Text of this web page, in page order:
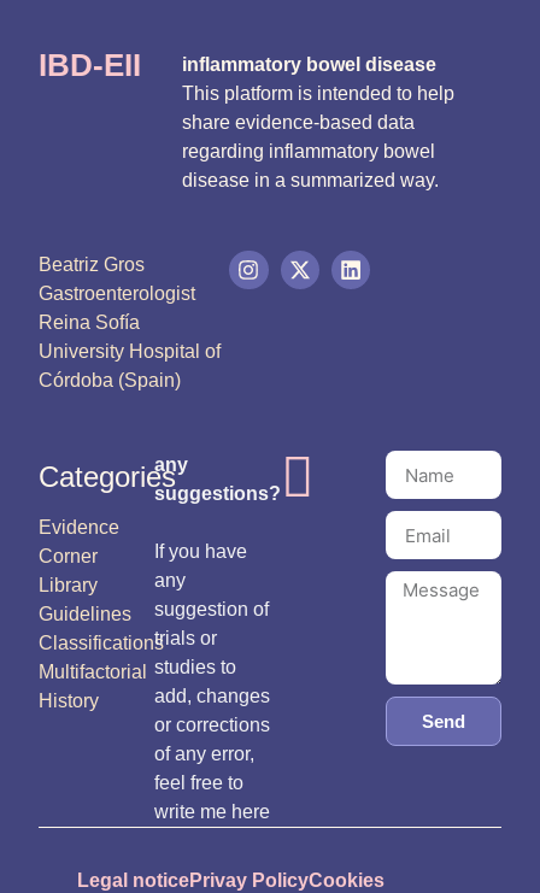
IBD-EII
inflammatory bowel disease
This platform is intended to help
share evidence-based data
regarding inflammatory bowel
disease in a summarized way.
Beatriz Gros
Gastroenterologist
Reina Sofía
University Hospital of
Córdoba (Spain)
Categories
Evidence
Corner
Library
Guidelines
Classifications
Multifactorial
History
any
suggestions?
If you have
any
suggestion of
trials or
studies to
add, changes
or corrections
of any error,
feel free to
write me here
Send
Legal noticePrivay PolicyCookies